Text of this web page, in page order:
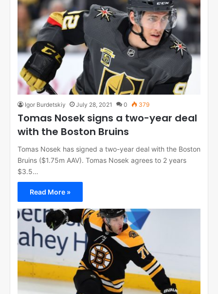
Igor Burdetskiy July 28, 2021 0 379
Tomas Nosek signs a two-year deal
with the Boston Bruins
Tomas Nosek has signed a two-year deal with the Boston
Bruins ($1.75m AAV). Tomas Nosek agrees to 2 years
$3.5…
Read More »